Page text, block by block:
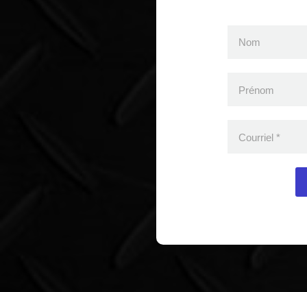
Nom
Prénom
Courriel *